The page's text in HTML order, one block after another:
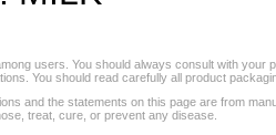
users. You should always consult with
You should read carefully all product
and the statements on this page are from
treat, cure, or prevent any disease.